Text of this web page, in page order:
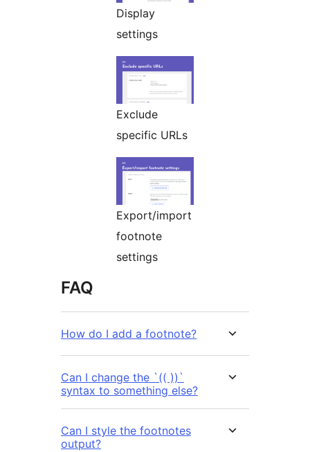
Display
settings
Exclude
specific URLs
Export/import
footnote
settings
FAQ
How do I add a footnote?
Can I change the `(( ))`
syntax to something else?
Can I style the footnotes
output?